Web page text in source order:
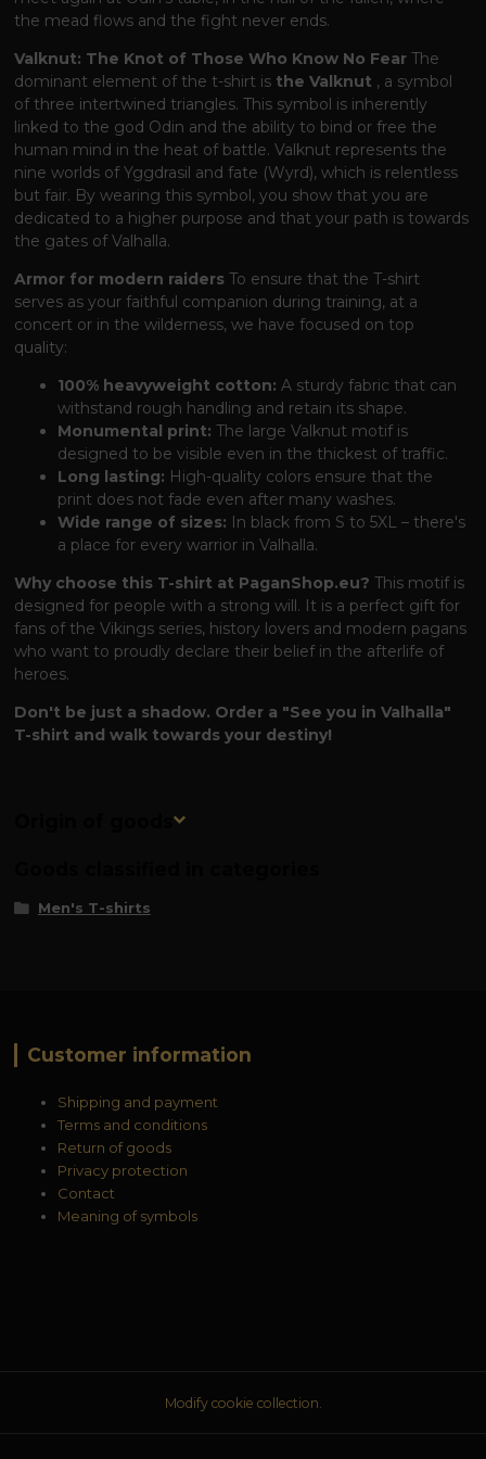
the mead flows and the fight never ends.
Valknut: The Knot of Those Who Know No Fear The
dominant element of the t-shirt is the Valknut , a symbol
of three intertwined triangles. This symbol is inherently
linked to the god Odin and the ability to bind or free the
human mind in the heat of battle. Valknut represents the
nine worlds of Yggdrasil and fate (Wyrd), which is relentless
but fair. By wearing this symbol, you show that you are
dedicated to a higher purpose and that your path is towards
the gates of Valhalla.
Armor for modern raiders To ensure that the T-shirt
serves as your faithful companion during training, at a
concert or in the wilderness, we have focused on top
quality:
100% heavyweight cotton: A sturdy fabric that can
withstand rough handling and retain its shape.
Monumental print: The large Valknut motif is
designed to be visible even in the thickest of traffic.
Long lasting: High-quality colors ensure that the
print does not fade even after many washes.
Wide range of sizes: In black from S to 5XL – there's
a place for every warrior in Valhalla.
Why choose this T-shirt at PaganShop.eu? This motif is
designed for people with a strong will. It is a perfect gift for
fans of the Vikings series, history lovers and modern pagans
who want to proudly declare their belief in the afterlife of
heroes.
Don't be just a shadow. Order a "See you in Valhalla"
T-shirt and walk towards your destiny!
Origin of goods
Men's T-shirts
Customer information
Shipping and payment
Terms and conditions
Return of goods
Privacy protection
Contact
Meaning of symbols
Modify cookie collection.